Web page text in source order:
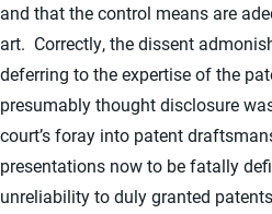
and that the control means are
art. Correctly, the dissent
deferring to the expertise of the
presumably thought disclosure
court’s foray into patent
presentations now to be fatally
unreliability to duly granted